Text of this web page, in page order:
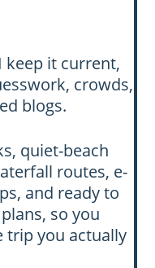
keep it current,
crowds,
blogs.
quiet-beach
routes, e-
and ready to
so you
trip you actually